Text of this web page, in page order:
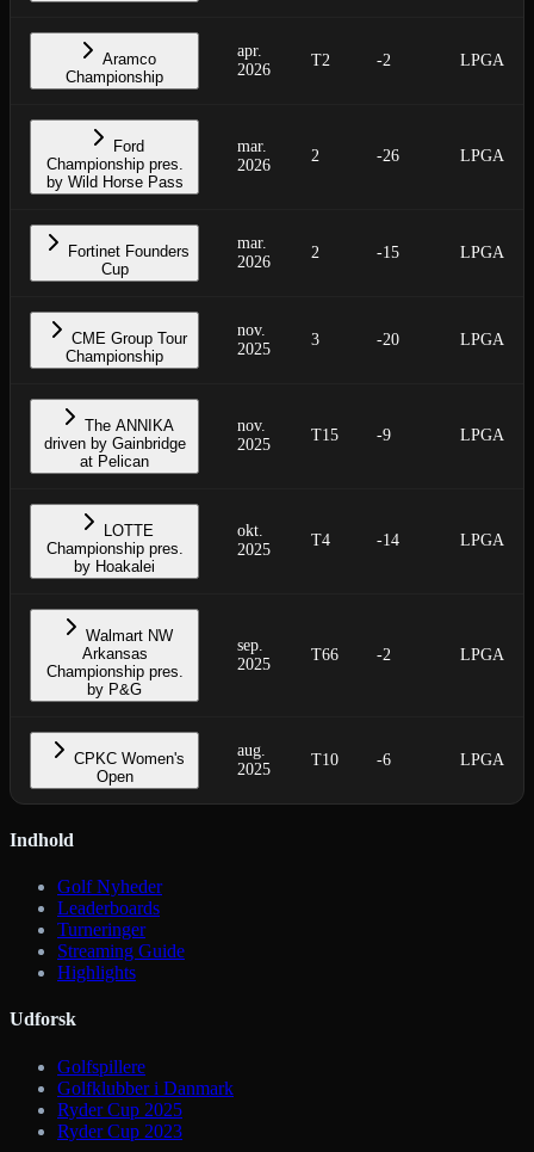
Aramco
Championship
apr.
2026
T2 -2 LPGA
Ford
Championship pres.
by Wild Horse Pass
mar.
2026
2 -26 LPGA
Fortinet Founders
Cup
mar.
2026
2 -15 LPGA
CME Group Tour
Championship
nov.
2025
3 -20 LPGA
The ANNIKA
driven by Gainbridge
at Pelican
nov.
2025
T15 -9 LPGA
LOTTE
Championship pres.
by Hoakalei
okt.
2025
T4 -14 LPGA
Walmart NW
Arkansas
Championship pres.
by P&G
sep.
2025
T66 -2 LPGA
CPKC Women's
Open
aug.
2025
T10 -6 LPGA
Indhold
Golf Nyheder
Leaderboards
Turneringer
Streaming Guide
Highlights
Udforsk
Golfspillere
Golfklubber i Danmark
Ryder Cup 2025
Ryder Cup 2023